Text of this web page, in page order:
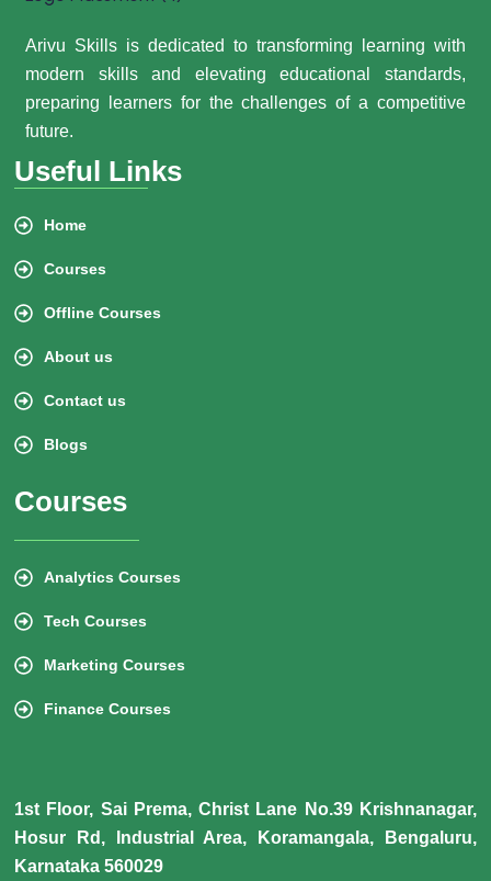
Arivu Skills is dedicated to transforming learning with
modern skills and elevating educational standards,
preparing learners for the challenges of a competitive
future.
Useful Links
Home
Courses
Offline Courses
About us
Contact us
Blogs
Courses
Analytics Courses
Tech Courses
Marketing Courses
Finance Courses
1st Floor, Sai Prema, Christ Lane No.39 Krishnanagar,
Hosur Rd, Industrial Area, Koramangala, Bengaluru,
Karnataka 560029